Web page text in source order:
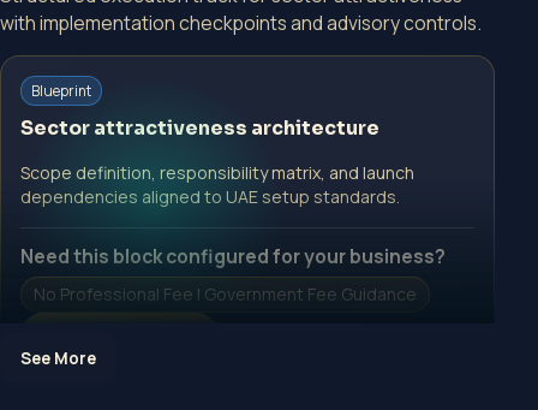
Start with a guided implementation call.
No Professional Fee | Government Fee Guidance
Open Inquiry Form
with implementation checkpoints and advisory controls.
Blueprint
Sector attractiveness architecture
Scope definition, responsibility matrix, and launch
dependencies aligned to UAE setup standards.
Need this block configured for your business?
No Professional Fee | Government Fee Guidance
See More